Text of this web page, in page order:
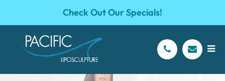
Check Out Our Specials!